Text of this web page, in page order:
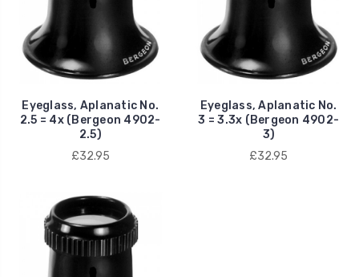
Eyeglass, Aplanatic No.
2.5 = 4x (Bergeon 4902-
2.5)
£32.95
Eyeglass, Aplanatic No.
3 = 3.3x (Bergeon 4902-
3)
£32.95